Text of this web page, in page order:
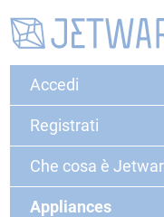
Accedi
Registrati
Che cosa è
Appliances